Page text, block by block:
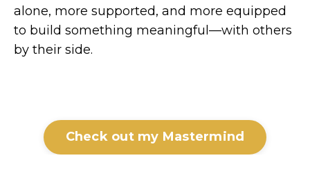
alone, more supported, and more equipped
to build something meaningful—with others
by their side.
Check out my Mastermind